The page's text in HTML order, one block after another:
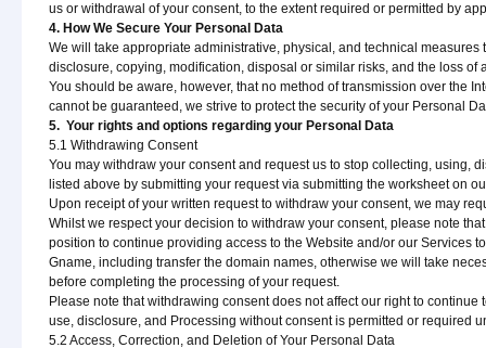
us or withdrawal of your consent, to the extent required or permitted by
4. How We Secure Your Personal Data
We will take appropriate administrative, physical, and technical
disclosure, copying, modification, disposal or similar risks, and the loss
You should be aware, however, that no method of transmission over the
cannot be guaranteed, we strive to protect the security of your Personal
5. Your rights and options regarding your Personal Data
5.1 Withdrawing Consent
You may withdraw your consent and request us to stop collecting, using,
listed above by submitting your request via submitting the worksheet on
Upon receipt of your written request to withdraw your consent, we may
Whilst we respect your decision to withdraw your consent, please note
position to continue providing access to the Website and/or our Services
Gname, including transfer the domain names, otherwise we will take
before completing the processing of your request.
Please note that withdrawing consent does not affect our right to
use, disclosure, and Processing without consent is permitted or required
5.2 Access, Correction, and Deletion of Your Personal Data